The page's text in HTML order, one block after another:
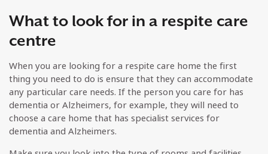
What to look for in a respite care
centre
When you are looking for a respite care home the first
thing you need to do is ensure that they can accommodate
any particular care needs. If the person you care for has
dementia or Alzheimers, for example, they will need to
choose a care home that has specialist services for
dementia and Alzheimers.